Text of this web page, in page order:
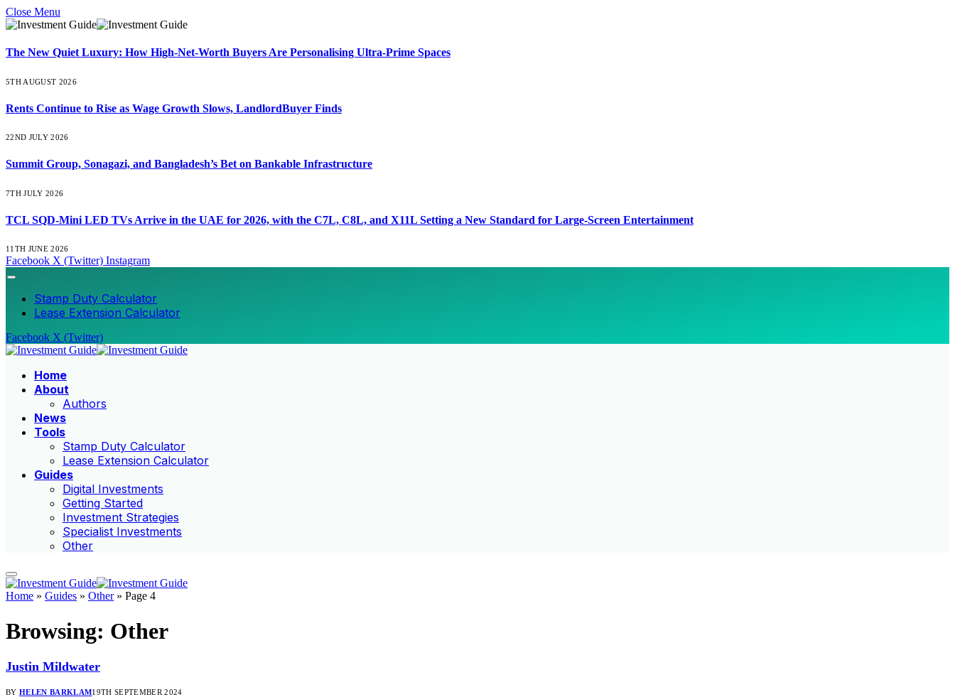
Close Menu
The New Quiet Luxury: How High-Net-Worth Buyers Are Personalising Ultra-Prime Spaces
5TH AUGUST 2026
Rents Continue to Rise as Wage Growth Slows, LandlordBuyer Finds
22ND JULY 2026
Summit Group, Sonagazi, and Bangladesh’s Bet on Bankable Infrastructure
7TH JULY 2026
TCL SQD-Mini LED TVs Arrive in the UAE for 2026, with the C7L, C8L, and X11L Setting a New Standard for Large-Screen Entertainment
11TH JUNE 2026
Facebook X (Twitter) Instagram
Stamp Duty Calculator
Lease Extension Calculator
Facebook X (Twitter)
Home
About
Authors
News
Tools
Stamp Duty Calculator
Lease Extension Calculator
Guides
Digital Investments
Getting Started
Investment Strategies
Specialist Investments
Other
Home » Guides » Other» Page 4
Browsing: Other
Justin Mildwater
BY HELEN BARKLAM19TH SEPTEMBER 2024